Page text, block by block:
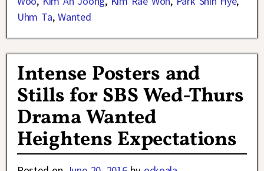
Uhm Ta,Wanted
Intense Posters and
Stills for SBS Wed-Thurs
Drama Wanted
Heightens Expectations